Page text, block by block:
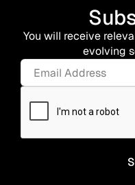
You will receive
evolving